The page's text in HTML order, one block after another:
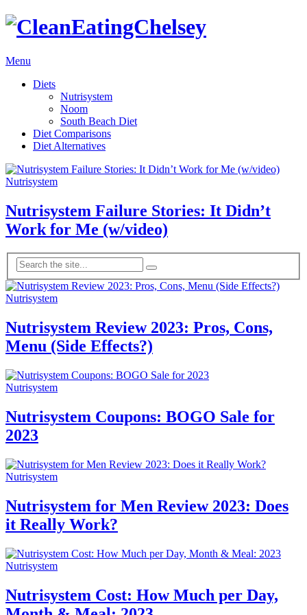
Menu
Diets
Nutrisystem
Noom
South Beach Diet
Diet Comparisons
Diet Alternatives
Nutrisystem
Nutrisystem Failure Stories: It Didn’t
Work for Me (w/video)
Nutrisystem
Nutrisystem Review 2023: Pros, Cons,
Menu (Side Effects?)
Nutrisystem
Nutrisystem Coupons: BOGO Sale for
2023
Nutrisystem
Nutrisystem for Men Review 2023: Does
it Really Work?
Nutrisystem
Nutrisystem Cost: How Much per Day,